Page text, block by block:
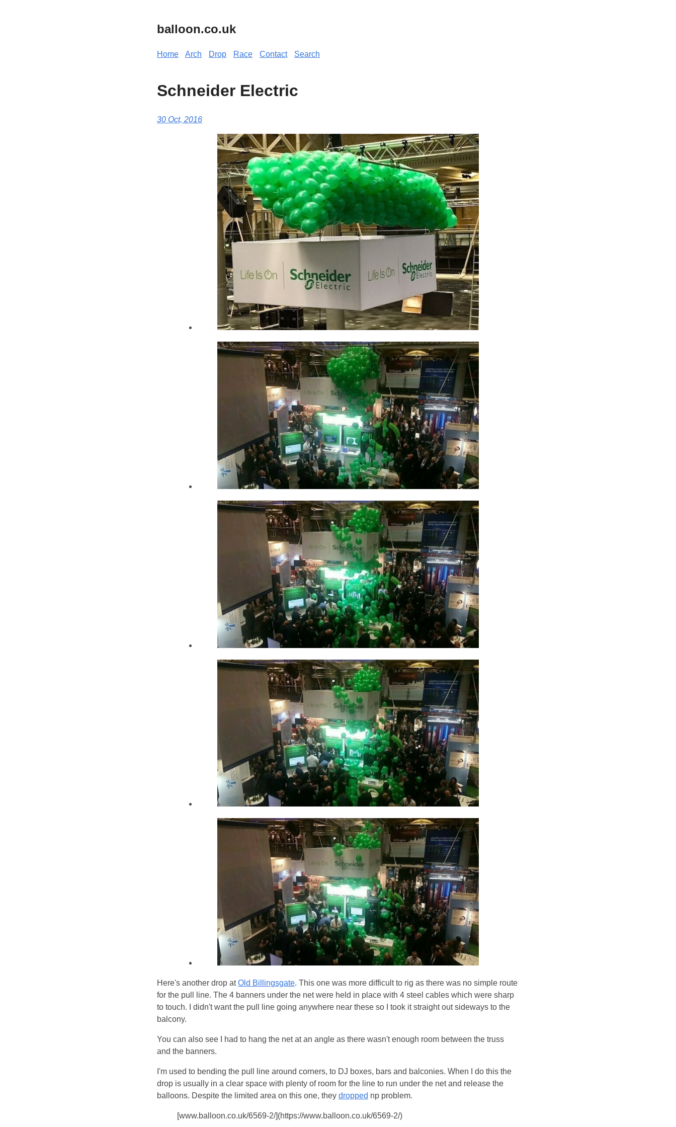
balloon.co.uk
Home Arch Drop Race Contact Search
Schneider Electric
30 Oct, 2016
Here's another drop atOld Billingsgate. This one was more difficult to rig as there was no simple route
for the pull line. The 4 banners under the net were held in place with 4 steel cables which were sharp
to touch. I didn't want the pull line going anywhere near these so I took it straight out sideways to the
balcony.
You can also see I had to hang the net at an angle as there wasn't enough room between the truss
and the banners.
I'm used to bending the pull line around corners, to DJ boxes, bars and balconies. When I do this the
drop is usually in a clear space with plenty of room for the line to run under the net and release the
balloons. Despite the limited area on this one, they dropped np problem.
[www.balloon.co.uk/6569-2/](https://www.balloon.co.uk/6569-2/)